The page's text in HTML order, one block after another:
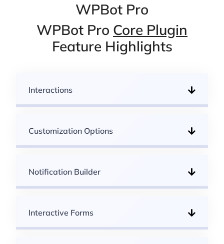
WPBot Pro
WPBot Pro Core Plugin
Feature Highlights
Interactions
Customization Options
Notification Builder
Interactive Forms